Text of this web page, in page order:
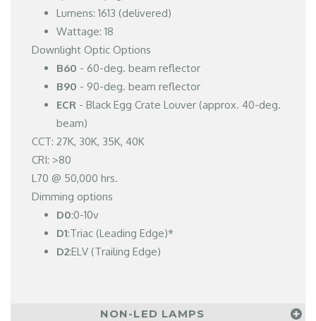
Lumens: 1613 (delivered)
Wattage: 18
Downlight Optic Options
B60 - 60-deg. beam reflector
B90 - 90-deg. beam reflector
ECR - Black Egg Crate Louver (approx. 40-deg.
beam)
CCT: 27K, 30K, 35K, 40K
CRI: >80
L70 @ 50,000 hrs.
Dimming options
D0:0-10v
D1:Triac (Leading Edge)*
D2:ELV (Trailing Edge)
NON-LED LAMPS